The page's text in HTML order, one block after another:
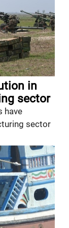
in
sector
have
sector